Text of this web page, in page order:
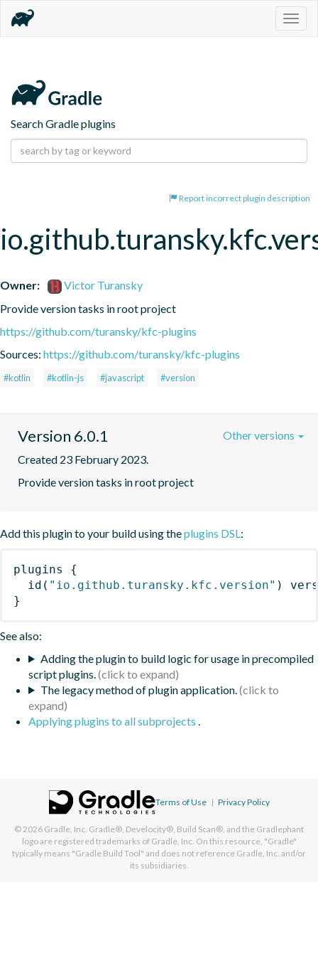
Search Gradle plugins
Report incorrect plugin description
Owner:
Victor Turansky
Provide version tasks in root project
https://github.com/turansky/kfc-plugins
Sources: https://github.com/turansky/kfc-plugins
#kotlin #kotlin-js #javascript #version
Version 6.0.1
Created 23 February 2023.
Provide version tasks in root project
Other versions
Add this plugin to your build using theplugins DSL:
plugins
{
id ( "io.github.turansky.kfc.version" )
}
See also:
Adding the plugin to build logic for usage in precompiled
script plugins.
The legacy method of plugin application.
Applying plugins to all subprojects .
Terms of Use | Privacy Policy
© 2026 Gradle, Inc. Gradle®, Develocity®, Build Scan®, and the Gradlephant
logo are registered trademarks of Gradle, Inc. On this resource, "Gradle"
typically means "Gradle Build Tool" and does not reference Gradle, Inc. and/or
its subsidiaries.